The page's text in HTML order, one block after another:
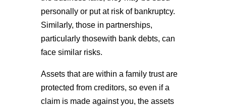
personally or put at risk of bankruptcy.
Similarly, those in partnerships,
particularly thosewith bank debts, can
face similar risks.
Assets that are within a family trust are
protected from creditors, so even if a
claim is made against you, the assets